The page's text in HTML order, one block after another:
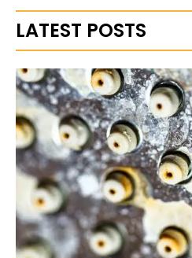
LATEST POSTS